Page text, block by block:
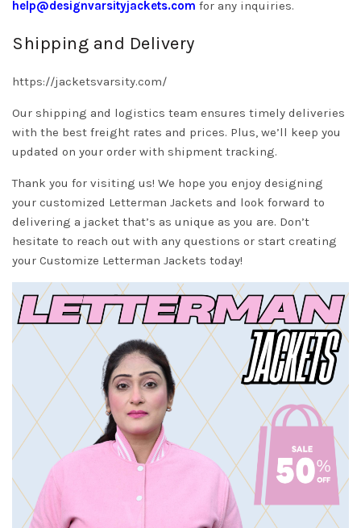
help@designvarsityjackets.com for any inquiries.
Shipping and Delivery
https://jacketsvarsity.com/
Our shipping and logistics team ensures timely deliveries
with the best freight rates and prices. Plus, we’ll keep you
updated on your order with shipment tracking.
Thank you for visiting us! We hope you enjoy designing
your customized Letterman Jackets and look forward to
delivering a jacket that’s as unique as you are. Don’t
hesitate to reach out with any questions or start creating
your Customize Letterman Jackets today!